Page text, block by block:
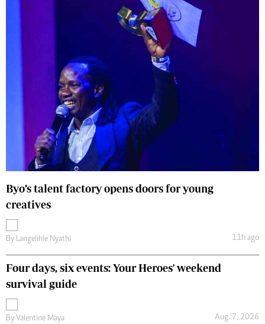
Byo’s talent factory opens doors for young
creatives
By Langelihle Nyathi 11h ago
Four days, six events: Your Heroes' weekend
survival guide
By Valentine Maya Aug. 7, 2026